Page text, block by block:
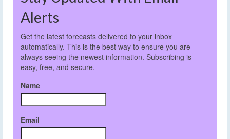
Alerts
Get the latest forecasts delivered to your inbox
automatically. This is the best way to ensure you are
always seeing the newest information. Subscribing is
easy, free, and secure.
Name
Email